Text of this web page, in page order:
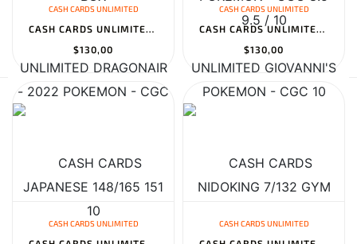
CASH CARDS UNLIMITED
CASH CARDS UNLIMITED DRAGONAIR JAPANESE 148/165 151 MASTERBALL RE...
$130,00
CASH CARDS UNLIMITED
CASH CARDS UNLIMITED GIOVANNI'S NIDOKING 7/132 GYM CHALLENGE - 20...
$130,00
CASH CARDS UNLIMITED CASH CARDS UNLIMITED